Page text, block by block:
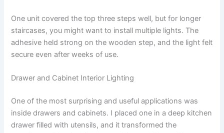
One unit covered the top three steps well, but for longer
staircases, you might want to install multiple lights. The
adhesive held strong on the wooden step, and the light felt
secure even after weeks of use.
Drawer and Cabinet Interior Lighting
One of the most surprising and useful applications was
inside drawers and cabinets. I placed one in a deep kitchen
drawer filled with utensils, and it transformed the